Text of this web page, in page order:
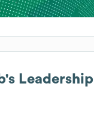
's Leadership